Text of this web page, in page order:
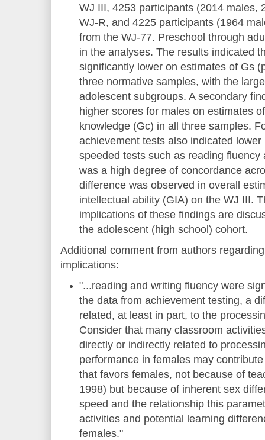
WJ III, 4253 participants (2014 males,
WJ-R, and 4225 participants (1964
from the WJ-77. Preschool through
in the analyses. The results indicated
significantly lower on estimates of Gs
three normative samples, with the
adolescent subgroups. A secondary
higher scores for males on estimates
knowledge (Gc) in all three samples.
achievement tests also indicated
speeded tests such as reading
was a high degree of concordance
difference was observed in overall
intellectual ability (GIA) on the WJ III.
implications of these findings are
the adolescent (high school) cohort.
Additional comment from authors
implications:
"...reading and writing fluency were
the data from achievement testing, a
related, at least in part, to the
Consider that many classroom
directly or indirectly related to
performance in females may
that favors females, not because of
1998) but because of inherent sex
speed and the relationship this
activities and potential learning
females."